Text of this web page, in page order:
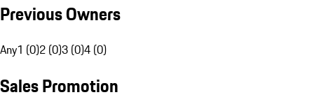
Previous Owners
Any1 (0)2 (0)3 (0)4 (0)
Sales Promotion